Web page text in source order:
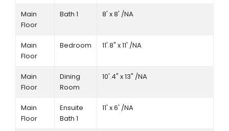
Main
Floor
Bath 1 8' x 8' /NA
Main
Floor
Bedroom 11'.8" x 11' /NA
Main
Floor
Dining
Room
10'.4" x 13" /NA
Main
Floor
Ensuite
Bath 1
11' x 6' /NA